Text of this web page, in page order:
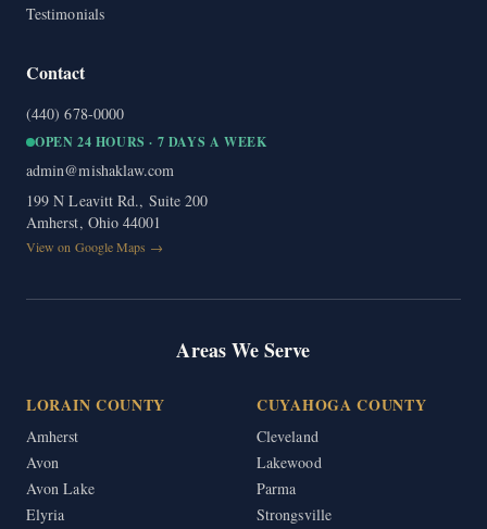
Testimonials
Contact
(440) 678-0000
OPEN 24 HOURS · 7 DAYS A WEEK
admin@mishaklaw.com
199 N Leavitt Rd., Suite 200
Amherst, Ohio 44001
View on Google Maps →
Areas We Serve
LORAIN COUNTY
Amherst
Avon
Avon Lake
Elyria
CUYAHOGA COUNTY
Cleveland
Lakewood
Parma
Strongsville